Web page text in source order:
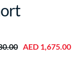
AED 1,675.00